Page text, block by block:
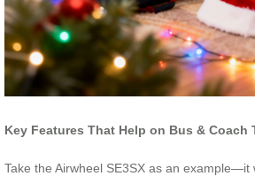
Key Features That Help on Bus & Coach
Take the Airwheel SE3SX as an example—it